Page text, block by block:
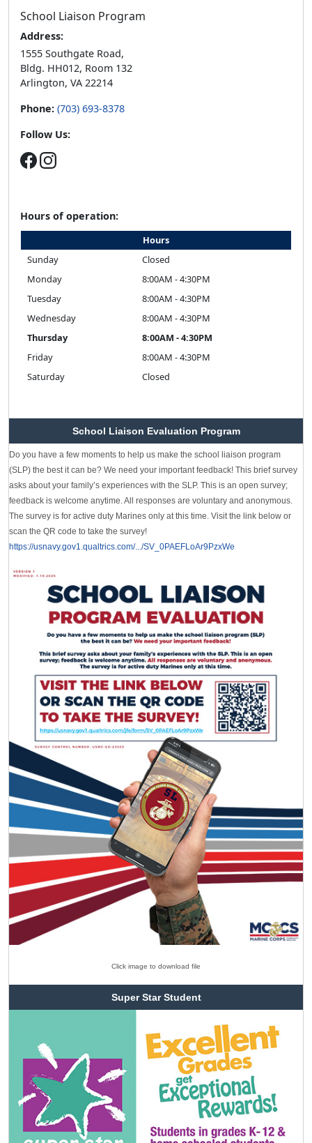
School Liaison Program
Address:
1555 Southgate Road,
Bldg. HH012, Room 132
Arlington, VA 22214
Phone: (703) 693-8378
Follow Us:
Hours of operation:
Hours
Sunday
Closed
Monday
8:00AM - 4:30PM
Tuesday
8:00AM - 4:30PM
Wednesday
8:00AM - 4:30PM
Thursday
8:00AM - 4:30PM
Friday
8:00AM - 4:30PM
Saturday
Closed
School Liaison Evaluation Program
Do you have a few moments to help us make the school liaison program
(SLP) the best it can be? We need your important feedback! This brief survey
asks about your family’s experiences with the SLP. This is an open survey;
feedback is welcome anytime. All responses are voluntary and anonymous.
The survey is for active duty Marines only at this time. Visit the link below or
scan the QR code to take the survey!
https://usnavy.gov1.qualtrics.com/.../SV_0PAEFLoAr9PzxWe
Click image to download file
Super Star Student